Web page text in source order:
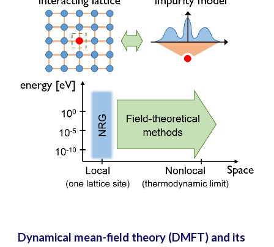
Dynamical mean-field theory (DMFT) and its